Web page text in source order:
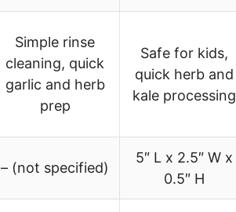
Simple rinse
cleaning, quick
garlic and herb
prep
Safe for kids,
quick herb and
kale processing
– (not specified)
5″ L x 2.5″ W x
0.5″ H